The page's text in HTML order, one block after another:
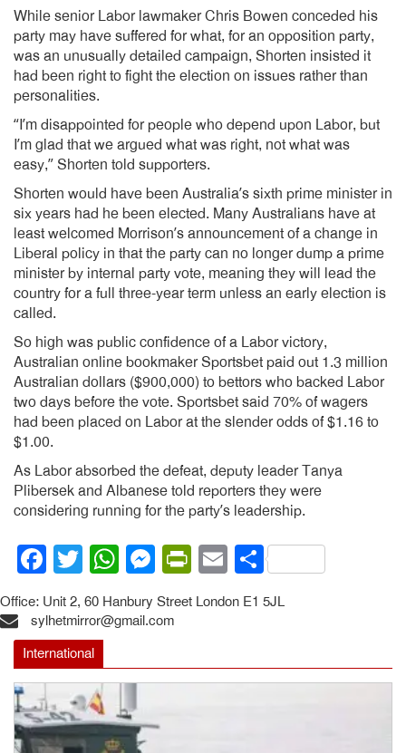
While senior Labor lawmaker Chris Bowen conceded his
party may have suffered for what, for an opposition party,
was an unusually detailed campaign, Shorten insisted it
had been right to fight the election on issues rather than
personalities.
“I’m disappointed for people who depend upon Labor, but
I’m glad that we argued what was right, not what was
easy,” Shorten told supporters.
Shorten would have been Australia’s sixth prime minister in
six years had he been elected. Many Australians have at
least welcomed Morrison’s announcement of a change in
Liberal policy in that the party can no longer dump a prime
minister by internal party vote, meaning they will lead the
country for a full three-year term unless an early election is
called.
So high was public confidence of a Labor victory,
Australian online bookmaker Sportsbet paid out 1.3 million
Australian dollars ($900,000) to bettors who backed Labor
two days before the vote. Sportsbet said 70% of wagers
had been placed on Labor at the slender odds of $1.16 to
$1.00.
As Labor absorbed the defeat, deputy leader Tanya
Plibersek and Albanese told reporters they were
considering running for the party’s leadership.
Facebook
Twitter
WhatsApp
Messenger
PrintFriendly
EmailShare
Office: Unit 2, 60 Hanbury Street London E1 5JL
sylhetmirror@gmail.com
International